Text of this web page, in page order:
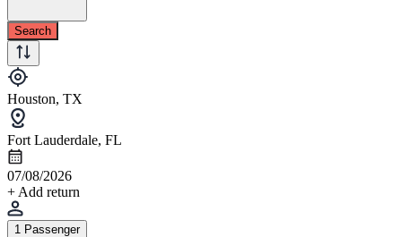
Search
Houston, TX
Fort Lauderdale, FL
07/08/2026
+ Add return
1 Passenger